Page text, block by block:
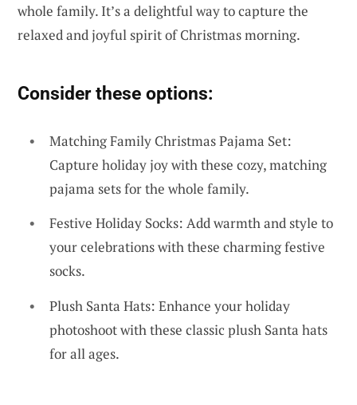
whole family. It’s a delightful way to capture the
relaxed and joyful spirit of Christmas morning.
Consider these options:
Matching Family Christmas Pajama Set:
Capture holiday joy with these cozy, matching
pajama sets for the whole family.
Festive Holiday Socks: Add warmth and style to
your celebrations with these charming festive
socks.
Plush Santa Hats: Enhance your holiday
photoshoot with these classic plush Santa hats
for all ages.